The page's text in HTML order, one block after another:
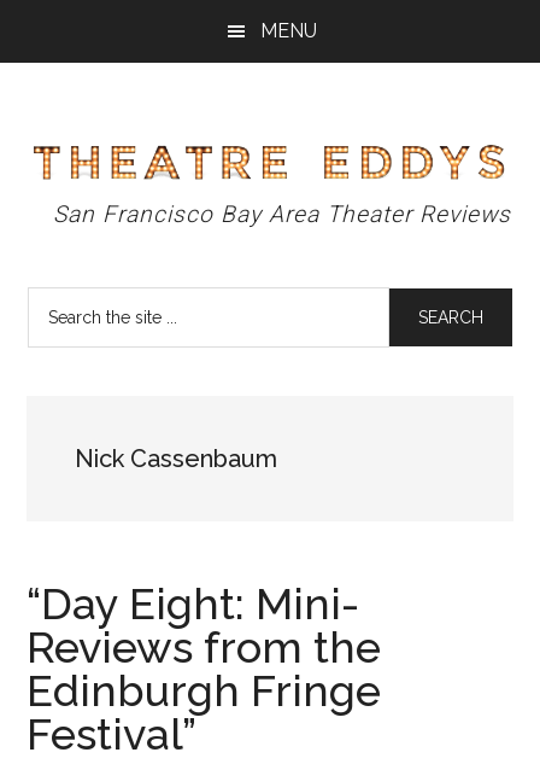
MENU
Theatre
Eddys
San Francisco Bay Area Theater Reviews
Nick Cassenbaum
“Day Eight: Mini-
Reviews from the
Edinburgh Fringe
Festival”